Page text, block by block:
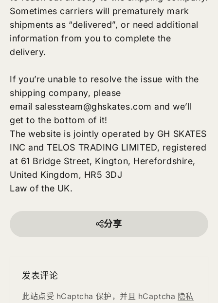
Sometimes carriers will prematurely mark
shipments as “delivered”, or need additional
information from you to complete the
delivery.
If you’re unable to resolve the issue with the
shipping company, please
email salessteam@ghskates.com and we’ll
get to the bottom of it!
The website is jointly operated by GH SKATES
INC and TELOS TRADING LIMITED, registered
at 61 Bridge Street, Kington, Herefordshire,
United Kingdom, HR5 3DJ
Law of the UK.
分享
发表评论
此站点受 hCaptcha 保护，并且 hCaptcha 隐私